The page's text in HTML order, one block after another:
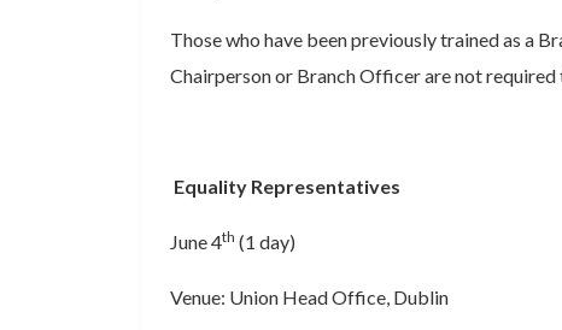
Those who have been previously trained as a
Chairperson or Branch Officer are not required
Equality Representatives
June 4th (1 day)
Venue: Union Head Office, Dublin